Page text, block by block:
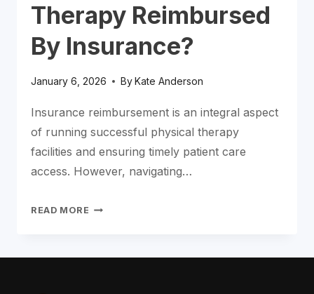
Therapy Reimbursed
By Insurance?
ByKate Anderson
January 6, 2026
Insurance reimbursement is an integral aspect
of running successful physical therapy
facilities and ensuring timely patient care
access. However, navigating…
READ MORE HOW